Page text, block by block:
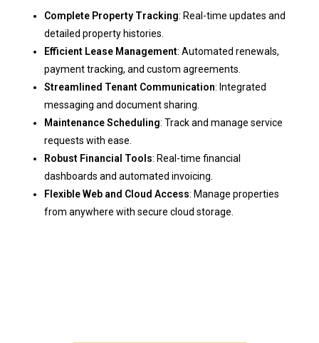
Complete Property Tracking: Real-time updates and
detailed property histories.
Efficient Lease Management: Automated renewals,
payment tracking, and custom agreements.
Streamlined Tenant Communication: Integrated
messaging and document sharing.
Maintenance Scheduling: Track and manage service
requests with ease.
Robust Financial Tools: Real-time financial
dashboards and automated invoicing.
Flexible Web and Cloud Access: Manage properties
from anywhere with secure cloud storage.